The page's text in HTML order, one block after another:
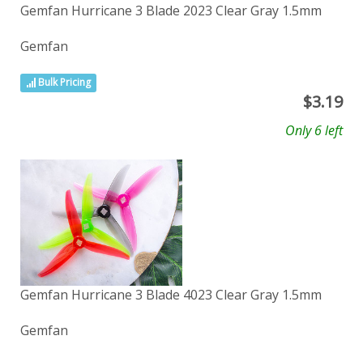
Gemfan Hurricane 3 Blade 2023 Clear Gray 1.5mm
Gemfan
Bulk Pricing
$3.19
Only 6 left
Gemfan Hurricane 3 Blade 4023 Clear Gray 1.5mm
Gemfan